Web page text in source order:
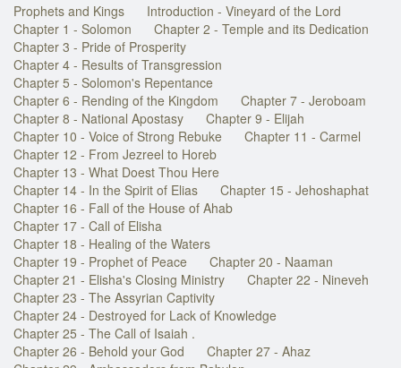
Prophets and Kings
Introduction - Vineyard of the Lord
Chapter 1 - Solomon
Chapter 2 - Temple and its Dedication
Chapter 3 - Pride of Prosperity
Chapter 4 - Results of Transgression
Chapter 5 - Solomon's Repentance
Chapter 6 - Rending of the Kingdom
Chapter 7 - Jeroboam
Chapter 8 - National Apostasy
Chapter 9 - Elijah
Chapter 10 - Voice of Strong Rebuke
Chapter 11 - Carmel
Chapter 12 - From Jezreel to Horeb
Chapter 13 - What Doest Thou Here
Chapter 14 - In the Spirit of Elias
Chapter 15 - Jehoshaphat
Chapter 16 - Fall of the House of Ahab
Chapter 17 - Call of Elisha
Chapter 18 - Healing of the Waters
Chapter 19 - Prophet of Peace
Chapter 20 - Naaman
Chapter 21 - Elisha's Closing Ministry
Chapter 22 - Nineveh
Chapter 23 - The Assyrian Captivity
Chapter 24 - Destroyed for Lack of Knowledge
Chapter 25 - The Call of Isaiah .
Chapter 26 - Behold your God
Chapter 27 - Ahaz